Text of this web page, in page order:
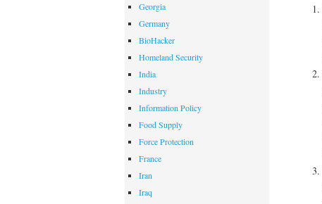
Georgia
Germany
BioHacker
Homeland Security
India
Industry
Information Policy
Food Supply
Force Protection
France
Iran
Iraq